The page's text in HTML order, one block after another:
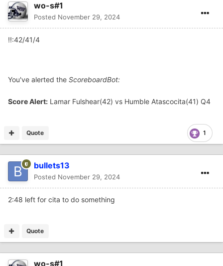
wo-s#1
Posted November 29, 2024
!!:42/41/4
You've alerted the ScoreboardBot:
Score Alert: Lamar Fulshear(42) vs Humble Atascocita(41) Q4
1
Quote
bullets13
Posted November 29, 2024
2:48 left for cita to do something
Quote
wo-s#1